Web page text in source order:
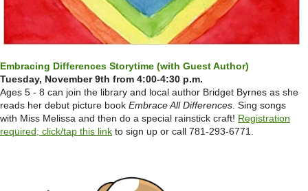
Embracing Differences Storytime (with Guest Author)
Tuesday, November 9th from 4:00-4:30 p.m.
Ages 5 - 8 can join the library and local author Bridget Byrnes as she
reads her debut picture book Embrace All Differences. Sing songs
with Miss Melissa and then do a special rainstick craft! Registration
required; click/tap this link to sign up or call 781-293-6771.